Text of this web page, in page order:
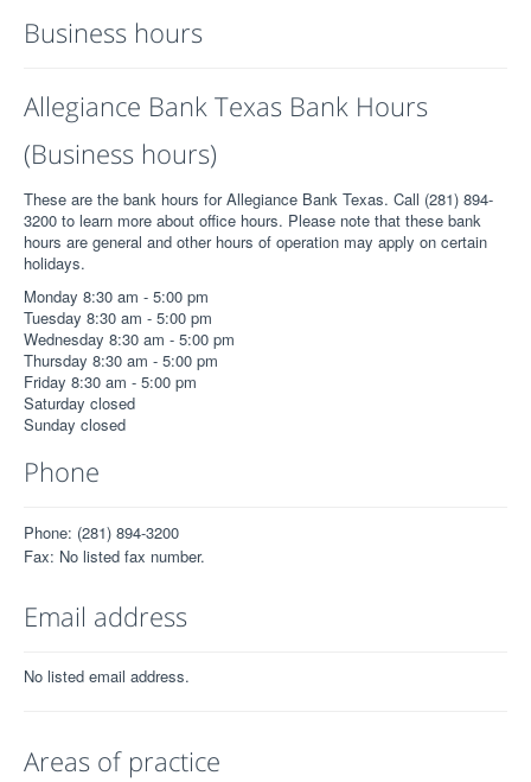
Business hours
Allegiance Bank Texas Bank Hours
(Business hours)
These are the bank hours for Allegiance Bank Texas. Call (281) 894-
3200 to learn more about office hours. Please note that these bank
hours are general and other hours of operation may apply on certain
holidays.
Monday 8:30 am - 5:00 pm
Tuesday 8:30 am - 5:00 pm
Wednesday 8:30 am - 5:00 pm
Thursday 8:30 am - 5:00 pm
Friday 8:30 am - 5:00 pm
Saturday closed
Sunday closed
Phone
Phone: (281) 894-3200
Fax: No listed fax number.
Email address
No listed email address.
Areas of practice